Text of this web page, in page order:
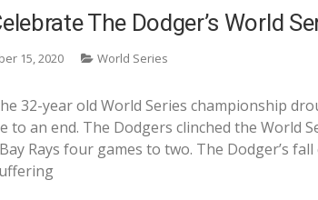
The Dodger’s World
15, 2020 World Series
32-year old World Series championship
to an end. The Dodgers clinched the World
Rays four games to two. The Dodger’s fall